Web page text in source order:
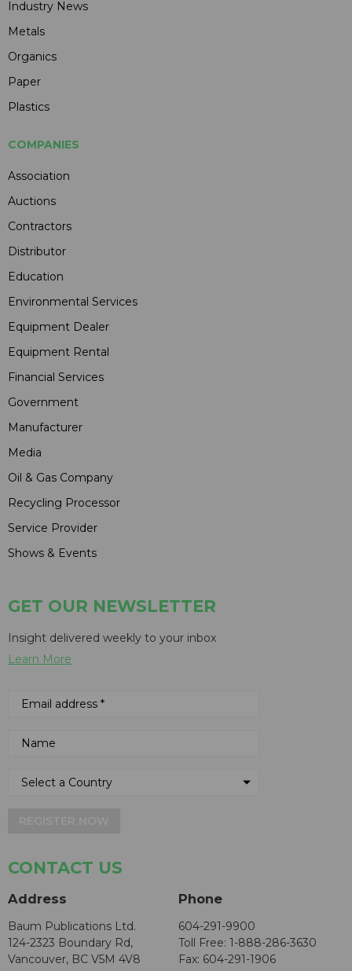
Industry News
Metals
Organics
Paper
Plastics
COMPANIES
Association
Auctions
Contractors
Distributor
Education
Environmental Services
Equipment Dealer
Equipment Rental
Financial Services
Government
Manufacturer
Media
Oil & Gas Company
Recycling Processor
Service Provider
Shows & Events
GET OUR NEWSLETTER
Insight delivered weekly to your inbox
Learn More
CONTACT US
Address
Baum Publications Ltd.
124-2323 Boundary Rd,
Vancouver, BC V5M 4V8
Phone
604-291-9900
Toll Free: 1-888-286-3630
Fax: 604-291-1906